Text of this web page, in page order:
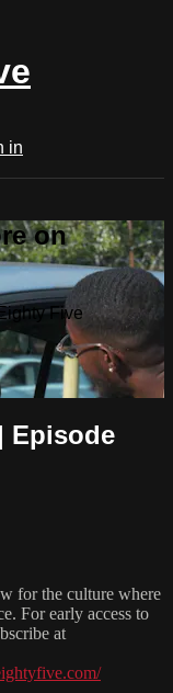
in
on
Five
Episode
for the culture where
For early access to
at